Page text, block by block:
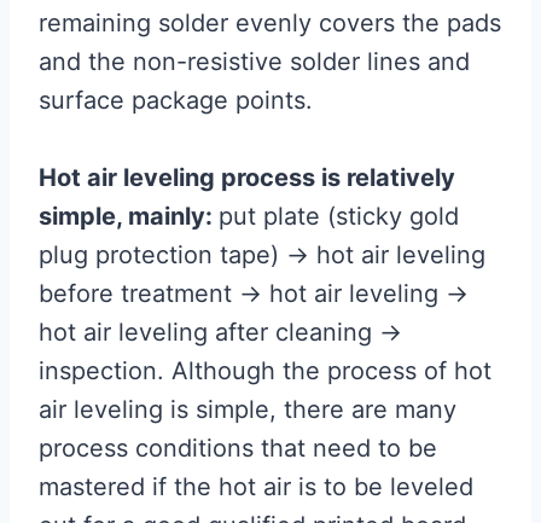
remaining solder evenly covers the pads
and the non-resistive solder lines and
surface package points.
Hot air leveling process is relatively
simple, mainly: put plate (sticky gold
plug protection tape) → hot air leveling
before treatment → hot air leveling →
hot air leveling after cleaning →
inspection. Although the process of hot
air leveling is simple, there are many
process conditions that need to be
mastered if the hot air is to be leveled